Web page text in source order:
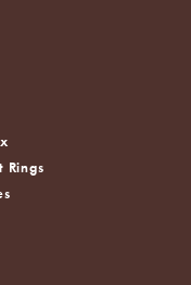
Rings